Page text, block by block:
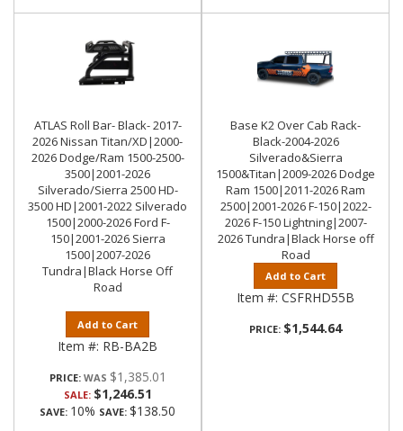
ATLAS Roll Bar- Black- 2017-
2026 Nissan Titan/XD|2000-
2026 Dodge/Ram 1500-2500-
3500|2001-2026
Silverado/Sierra 2500 HD-
3500 HD|2001-2022 Silverado
1500|2000-2026 Ford F-
150|2001-2026 Sierra
1500|2007-2026
Tundra|Black Horse Off
Road
Add to Cart
Item #: RB-BA2B
PRICE: $1,385.01
SALE: $1,246.51
SAVE: 10% SAVE: $138.50
Base K2 Over Cab Rack-
Black-2004-2026
Silverado&Sierra
1500&Titan|2009-2026 Dodge
Ram 1500|2011-2026 Ram
2500|2001-2026 F-150|2022-
2026 F-150 Lightning|2007-
2026 Tundra|Black Horse off
Road
Add to Cart
Item #: CSFRHD55B
PRICE: $1,544.64